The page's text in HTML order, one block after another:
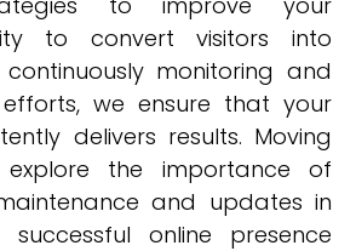
to convert visitors into
monitoring and
we ensure that your
delivers results. Moving
the importance of
and updates in
online presence